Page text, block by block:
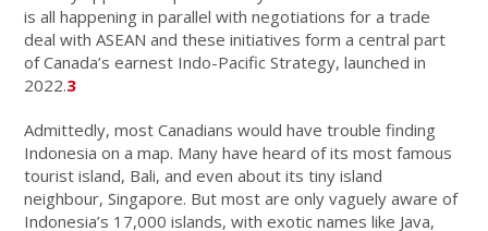
is all happening in parallel with negotiations for a trade
deal with ASEAN and these initiatives form a central part
of Canada’s earnest Indo-Pacific Strategy, launched in
2022.3
Admittedly, most Canadians would have trouble finding
Indonesia on a map. Many have heard of its most famous
tourist island, Bali, and even about its tiny island
neighbour, Singapore. But most are only vaguely aware of
Indonesia’s 17,000 islands, with exotic names like Java,